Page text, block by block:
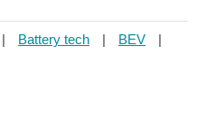
| Battery tech | BEV
|